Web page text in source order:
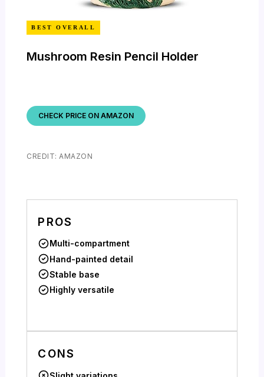
BEST OVERALL
Mushroom Resin Pencil Holder
CHECK PRICE ON AMAZON
CREDIT: AMAZON
PROS
Multi-compartment
Hand-painted detail
Stable base
Highly versatile
CONS